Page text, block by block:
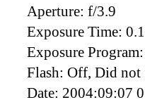
Aperture: f/3.9
Exposure Time:
Exposure Program:
Flash: Off, Did not
Date: 2004:09:07